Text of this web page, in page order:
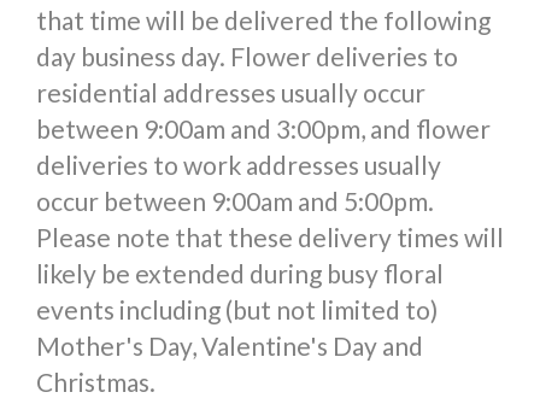
that time will be delivered the following
day business day. Flower deliveries to
residential addresses usually occur
between 9:00am and 3:00pm, and flower
deliveries to work addresses usually
occur between 9:00am and 5:00pm.
Please note that these delivery times will
likely be extended during busy floral
events including (but not limited to)
Mother's Day, Valentine's Day and
Christmas.